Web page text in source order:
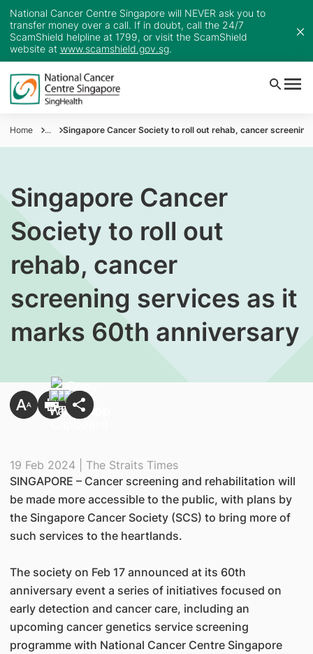
National Cancer Centre Singapore will NEVER ask you to
transfer money over a call. If in doubt, call the 24/7
ScamShield helpline at 1799, or visit the ScamShield
website at www.scamshield.gov.sg.
Home ... Singapore Cancer Society to roll out rehab, cancer
Singapore Cancer
Society to roll out
rehab, cancer
screening services as it
marks 60th anniversary
19 Feb 2024 | The Straits Times
SINGAPORE – Cancer screening and rehabilitation will
be made more accessible to the public, with plans by
the Singapore Cancer Society (SCS) to bring more of
such services to the heartlands.
The society on Feb 17 announced at its 60th
anniversary event a series of initiatives focused on
early detection and cancer care, including an
upcoming cancer genetics service screening
programme with National Cancer Centre Singapore